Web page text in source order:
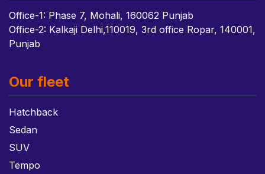
Office-1: Phase 7, Mohali, 160062 Punjab
Office-2: Kalkaji Delhi,110019, 3rd office Ropar, 140001,
Punjab
Our fleet
Hatchback
Sedan
SUV
Tempo